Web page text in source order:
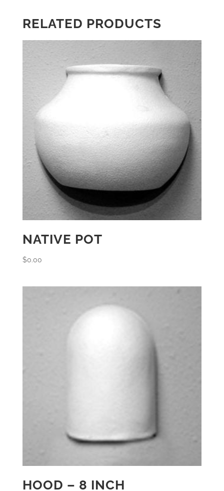
RELATED PRODUCTS
NATIVE POT
$0.00
HOOD – 8 INCH